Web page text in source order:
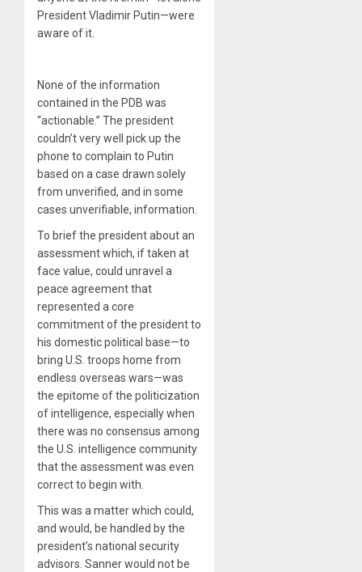
President Vladimir Putin—were
aware of it.
None of the information
contained in the PDB was
“actionable.” The president
couldn’t very well pick up the
phone to complain to Putin
based on a case drawn solely
from unverified, and in some
cases unverifiable, information.
To brief the president about an
assessment which, if taken at
face value, could unravel a
peace agreement that
represented a core
commitment of the president to
his domestic political base—to
bring U.S. troops home from
endless overseas wars—was
the epitome of the politicization
of intelligence, especially when
there was no consensus among
the U.S. intelligence community
that the assessment was even
correct to begin with.
This was a matter which could,
and would, be handled by the
president’s national security
advisors. Sanner would not be